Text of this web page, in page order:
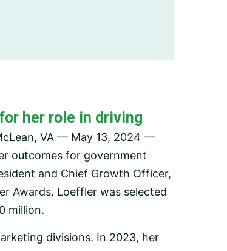
her role in driving
VA — May 13, 2024 —
outcomes for government
and Chief Growth Officer,
Awards. Loeffler was selected
million.
divisions. In 2023, her